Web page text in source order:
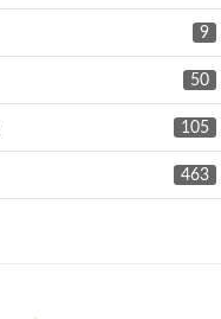
9
50
105
463